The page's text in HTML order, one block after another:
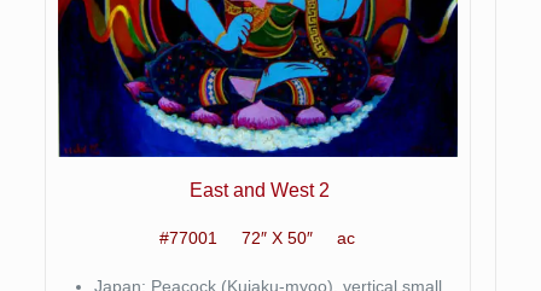
East and West 2
#77001 72″ X 50″ ac
Japan: Peacock (Kujaku-myoo), vertical small